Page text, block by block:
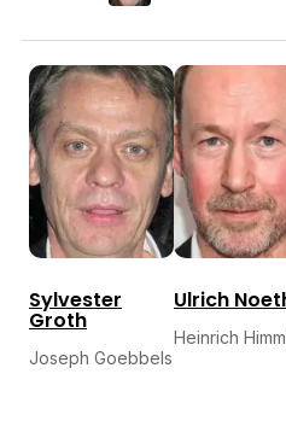
Sylvester
Groth
Joseph Goebbels
Ulrich
Heinrich